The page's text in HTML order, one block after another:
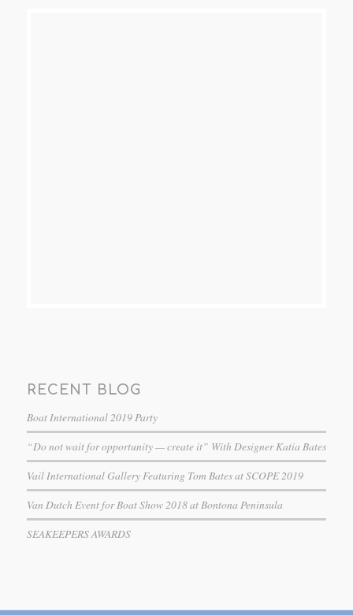
RECENT BLOG
Boat International 2019 Party
“Do not wait for opportunity — create it” With Designer Katia Bates
Vail International Gallery Featuring Tom Bates at SCOPE 2019
Van Dutch Event for Boat Show 2018 at Bontona Peninsula
SEAKEEPERS AWARDS